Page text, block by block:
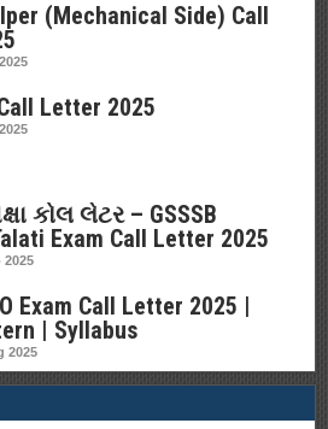
(Mechanical Side) Call
Letter 2025
કોલ લેટર – GSSSB
Exam Call Letter 2025
2025
Exam Call Letter 2025 |
| Syllabus
2025